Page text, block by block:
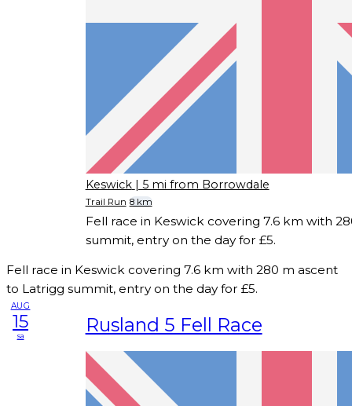
Keswick | 5 mi from Borrowdale
Trail Run 8 km
Fell race in Keswick covering 7.6 km with
summit, entry on the day for £5.
Fell race in Keswick covering 7.6 km with 280 m ascent
to Latrigg summit, entry on the day for £5.
AUG
15
sa Rusland 5 Fell Race